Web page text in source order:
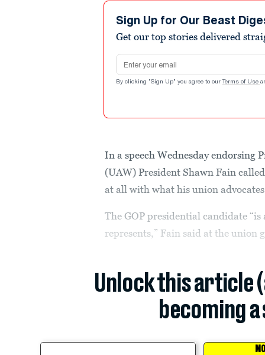
Sign Up for Our Beast
Get our top stories delivered
Email address
By clicking "Sign Up" you agree to our Terms of Use
In a speech Wednesday endorsing
(UAW) President Shawn Fain
at all with what his union
The GOP presidential candidate
represents,” Fain said at the union
Unlock this article
becoming